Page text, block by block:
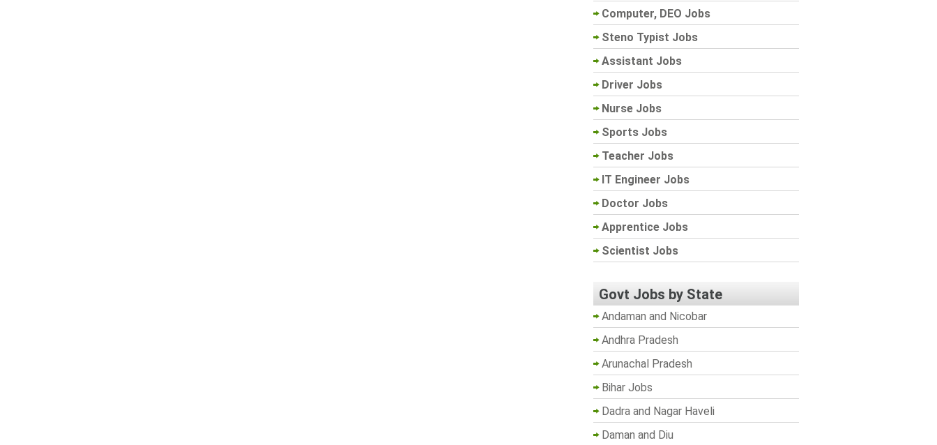
Computer, DEO Jobs
Steno Typist Jobs
Assistant Jobs
Driver Jobs
Nurse Jobs
Sports Jobs
Teacher Jobs
IT Engineer Jobs
Doctor Jobs
Apprentice Jobs
Scientist Jobs
Govt Jobs by State
Andaman and Nicobar
Andhra Pradesh
Arunachal Pradesh
Bihar Jobs
Dadra and Nagar Haveli
Daman and Diu